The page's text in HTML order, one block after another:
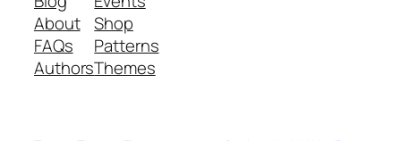
About
FAQs
Authors
Shop
Patterns
Themes